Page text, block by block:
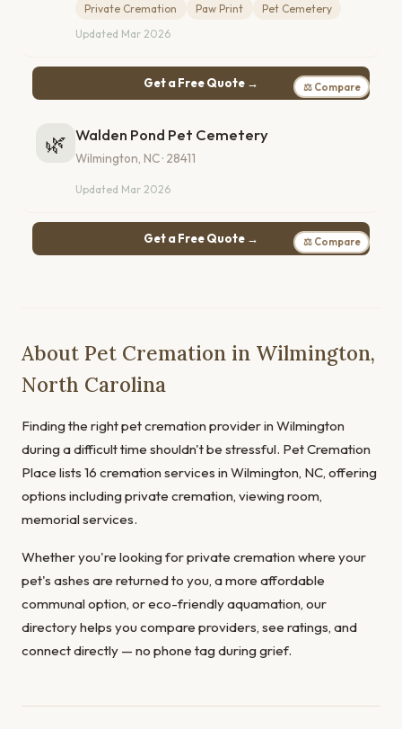
Private Cremation Paw Print
Pet Cemetery
Updated Mar 2026
Get a Free Quote → ⚖ Compare
🌿 Walden Pond Pet Cemetery
Wilmington, NC · 28411
Updated Mar 2026
Get a Free Quote → ⚖ Compare
About Pet Cremation in Wilmington,
North Carolina
Finding the right pet cremation provider in Wilmington
during a difficult time shouldn't be stressful. Pet Cremation
Place lists 16 cremation services in Wilmington, NC, offering
options including private cremation, viewing room,
memorial services.
Whether you're looking for private cremation where your
pet's ashes are returned to you, a more affordable
communal option, or eco-friendly aquamation, our
directory helps you compare providers, see ratings, and
connect directly — no phone tag during grief.